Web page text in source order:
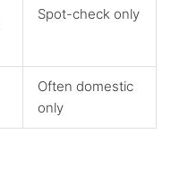
Spot-check only
Often domestic
only